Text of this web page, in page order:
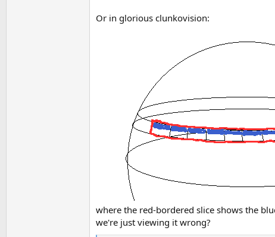
Or in glorious clunkovision:
where the red-bordered slice shows the
we're just viewing it wrong?